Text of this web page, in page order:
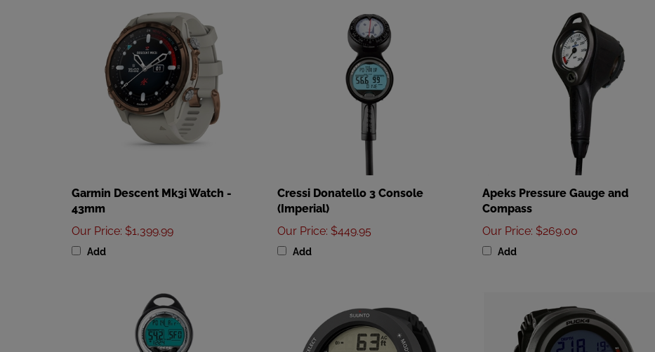
43mm
Our Price
Add
Cressi Donatello 3 Console
(Imperial)
Our Price:$449.95
Add
Apeks Pressure Gauge and
Compass
Our Price:
Add